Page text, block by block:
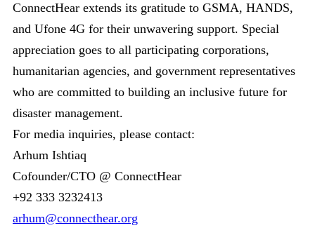
ConnectHear extends its gratitude to GSMA, HANDS,
and Ufone 4G for their unwavering support. Special
appreciation goes to all participating corporations,
humanitarian agencies, and government representatives
who are committed to building an inclusive future for
disaster management.
For media inquiries, please contact:
Arhum Ishtiaq
Cofounder/CTO @ ConnectHear
+92 333 3232413
arhum@connecthear.org